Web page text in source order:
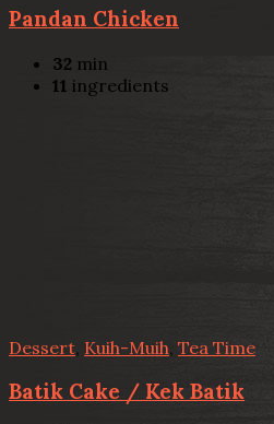
Pandan Chicken
32 min
11 ingredients
Dessert Kuih-Muih Tea Time
Batik Cake / Kek Batik